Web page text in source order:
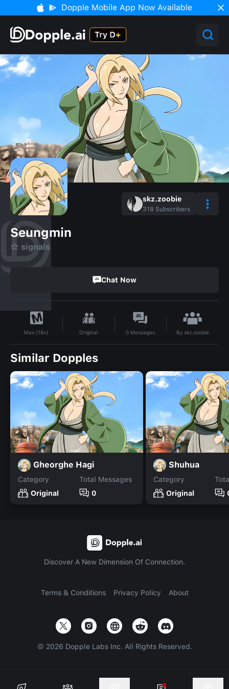
Dopple Mobile App Now Available
skz.zoobie
318 Subscribers
Seungmin
☆ signals
Chat Now
Max (18+) Original 0 Messages By skz.zoobie
Similar Dopples
Gheorghe Hagi
Category
Original
Total Messages
0
Shuhua
Category
Original
Discover A New Dimension Of Connection.
Terms & Conditions Privacy Policy About
© 2026 Dopple Labs Inc. All Rights Reserved.